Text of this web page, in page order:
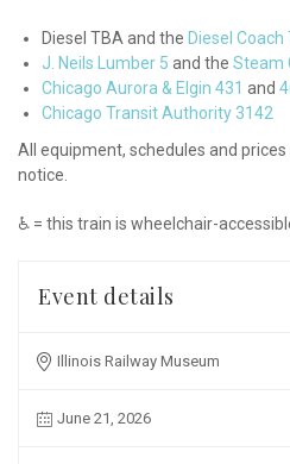
Diesel TBA and the Diesel Coach
J. Neils Lumber 5 and the Steam
Chicago Aurora & Elgin 431 and
Chicago Transit Authority 3142
All equipment, schedules and
notice.
♿ = this train is wheelchair-
Event details
Illinois Railway Museum
June 21, 2026